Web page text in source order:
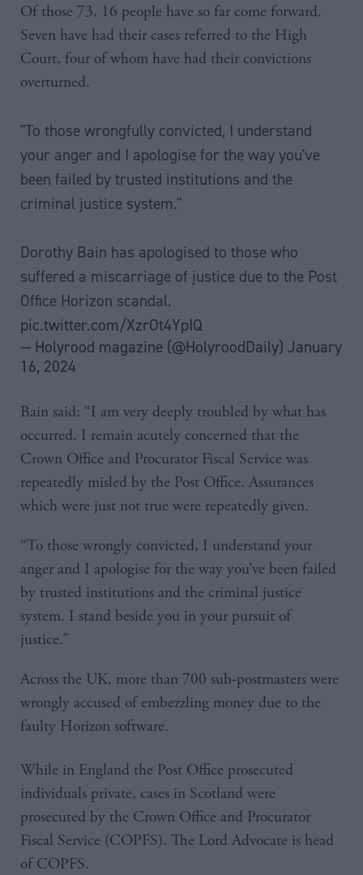
Of those 73, 16 people have so far come forward.
Seven have had their cases referred to the High
Court, four of whom have had their convictions
overturned.
"To those wrongfully convicted, I understand
your anger and I apologise for the way you've
been failed by trusted institutions and the
criminal justice system."
Dorothy Bain has apologised to those who
suffered a miscarriage of justice due to the Post
Office Horizon scandal.
pic.twitter.com/XzrOt4YpIQ
— Holyrood magazine (@HolyroodDaily) January
16, 2024
Bain said: “I am very deeply troubled by what has
occurred. I remain acutely concerned that the
Crown Office and Procurator Fiscal Service was
repeatedly misled by the Post Office. Assurances
which were just not true were repeatedly given.
“To those wrongly convicted, I understand your
anger and I apologise for the way you’ve been failed
by trusted institutions and the criminal justice
system. I stand beside you in your pursuit of
justice.”
Across the UK, more than 700 sub-postmasters were
wrongly accused of embezzling money due to the
faulty Horizon software.
While in England the Post Office prosecuted
individuals private, cases in Scotland were
prosecuted by the Crown Office and Procurator
Fiscal Service (COPFS). The Lord Advocate is head
of COPFS.